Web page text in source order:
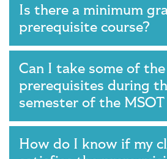
Is there a minimum
prerequisite course?
Can I take some of the
prerequisites during
semester of the
How do I know if my